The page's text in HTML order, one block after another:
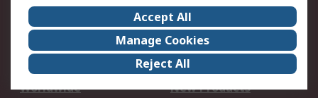
About Us
Careers
Corporate Group
Events
ESG
Our Certifications
Worldwide
New Products
Accept All
Manage Cookies
Reject All